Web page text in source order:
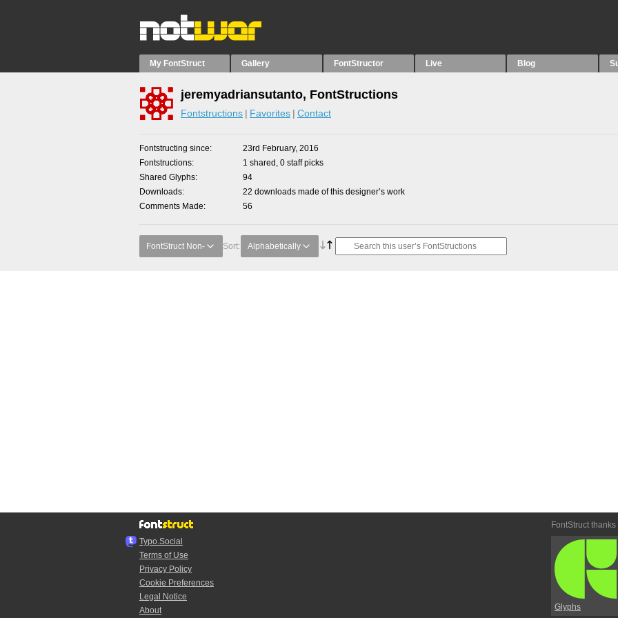
My FontStruct Gallery FontStructor Live Blog
jeremyadriansutanto, FontStructions
Fontstructions Favorites Contact
Fontstructing since
23rd February, 2016
Fontstructions
1 shared, 0 staff picks
Shared Glyphs
94
Downloads
22 downloads made of this designer’s work
Comments Made
56
FontStruct Non- Sort: Alphabetically
Typo.Social
Terms of Use
Privacy Policy
Cookie Preferences
Legal Notice
About
FontStruct thanks
Glyphs